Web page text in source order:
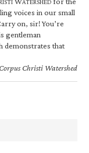
ATERSHED
voices in our small
on, sir! You’re
gentleman
demonstrates that
Christi Watershed